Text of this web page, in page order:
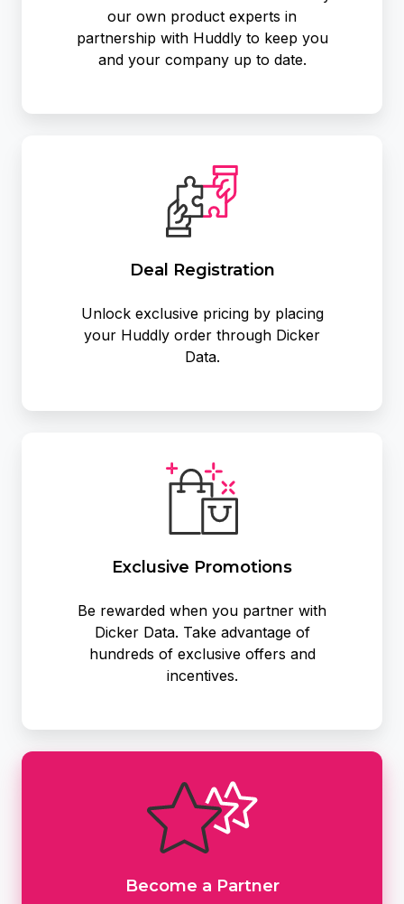
our own product experts in
partnership with Huddly to keep you
and your company up to date.
Deal Registration
Unlock exclusive pricing by placing
your Huddly order through Dicker
Data.
Exclusive Promotions
Be rewarded when you partner with
Dicker Data. Take advantage of
hundreds of exclusive offers and
incentives.
Promotions
Become a Partner
Partner